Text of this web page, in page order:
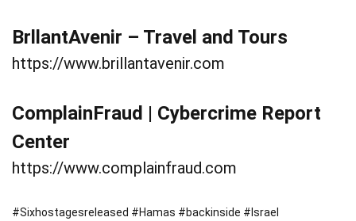
BrllantAvenir – Travel and Tours
https://www.brillantavenir.com
ComplainFraud | Cybercrime Report
Center
https://www.complainfraud.com
#Sixhostagesreleased #Hamas #backinside #Israel